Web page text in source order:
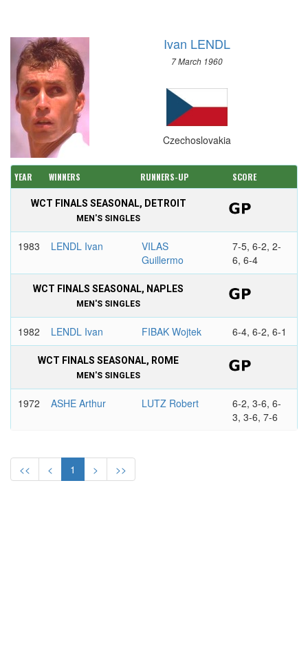
Ivan LENDL
7 March 1960
Czechoslovakia
YEAR WINNERS RUNNERS-UP SCORE
WCT FINALS SEASONAL, DETROIT
MEN'S SINGLES
1983 LENDL Ivan
VILAS
Guillermo
7-5, 6-2, 2-
6, 6-4
WCT FINALS SEASONAL, NAPLES
MEN'S SINGLES
1982 LENDL Ivan FIBAK Wojtek 6-4, 6-2, 6-1
WCT FINALS SEASONAL, ROME
MEN'S SINGLES
1972 ASHE Arthur LUTZ Robert
6-2, 3-6, 6-
3, 3-6, 7-6
<< < 1 > >>